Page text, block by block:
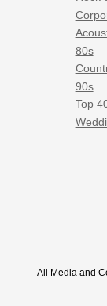
80s
90s
Top
All Media and